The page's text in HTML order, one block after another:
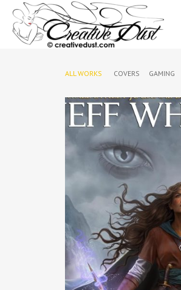
ALL WORKS COVERS GAMING